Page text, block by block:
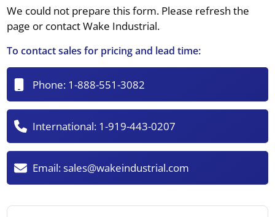
We could not prepare this form. Please refresh the
page or contact Wake Industrial.
To contact sales for pricing and lead time:
Phone: 1-888-551-3082
International: 1-919-443-0207
Email:sales@wakeindustrial.com